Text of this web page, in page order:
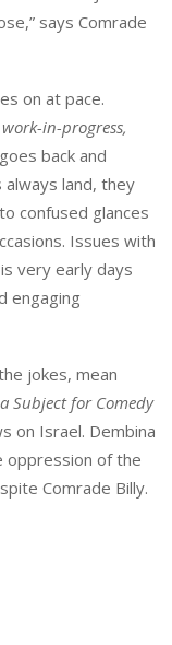
says Comrade
on at pace.
work-in-progress,
back and
land, they
confused glances
Issues with
very early days
engaging
jokes, mean
Subject for Comedy
on Israel. Dembina
oppression of the
Comrade Billy.